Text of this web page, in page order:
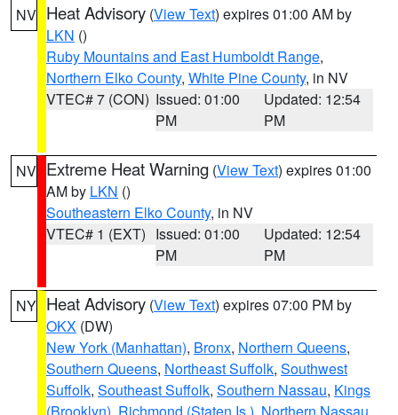
NV Heat Advisory (View Text) expires 01:00 AM by
LKN ()
Ruby Mountains and East Humboldt Range,
Northern Elko County, White Pine County, in NV
VTEC# 7 (CON) Issued: 01:00
PM
Updated: 12:54
PM
NV Extreme Heat Warning (View Text) expires 01:00
AM by LKN ()
Southeastern Elko County, in NV
VTEC# 1 (EXT) Issued: 01:00
PM
Updated: 12:54
PM
NY Heat Advisory (View Text) expires 07:00 PM by
OKX (DW)
New York (Manhattan), Bronx, Northern Queens,
Southern Queens, Northeast Suffolk, Southwest
Suffolk, Southeast Suffolk, Southern Nassau, Kings